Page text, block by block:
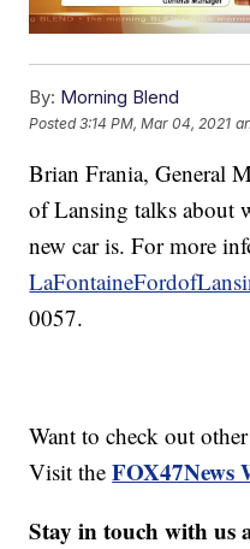
By: Morning Blend
Posted3:14 PM, Mar 04, 2021
Brian Frania, General
of Lansing talks about
new car is. For more
0057.
Want to check out
Visit theFOX47News
Stay in touch with us